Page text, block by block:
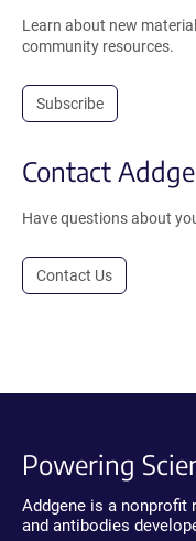
Learn about new
community resources.
Subscribe
Contact
Have questions about
Contact Us
Powering
Addgene is a
and antibodies